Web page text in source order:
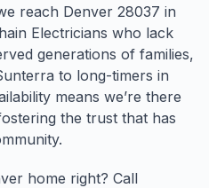
reach Denver 28037 in
Electricians who lack
generations of families,
to long-timers in
means we’re there
the trust that has
home right? Call